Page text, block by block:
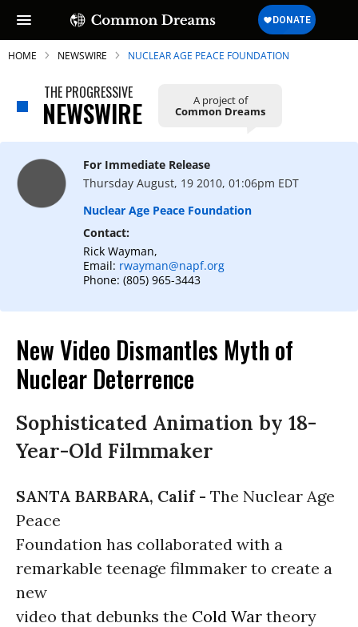
SUBSCRIBE TO OUR FREE
NEWSLETTER
Daily news & progressive opinion—funded
by the people, not the corporations—
HOME NEWSWIRE NUCLEAR AGE PEACE FOUNDATION
THE PROGRESSIVE
NEWSWIRE A project of
Common Dreams
For Immediate Release
Thursday August, 19 2010, 01:06pm EDT
Nuclear Age Peace Foundation
Contact:
Rick Wayman,
Email: rwayman@napf.org
Phone: (805) 965-3443
New Video Dismantles Myth of
Nuclear Deterrence
Sophisticated Animation by 18-
Year-Old Filmmaker
SANTA BARBARA, Calif - The Nuclear Age
Peace
Foundation has collaborated with a
remarkable teenage filmmaker to create a
new
video that debunks the Cold War theory